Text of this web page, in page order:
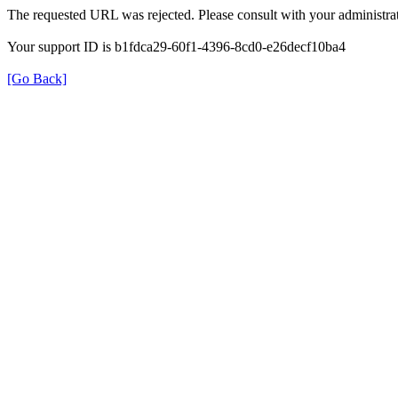
The requested URL was rejected. Please consult with your
Your support ID is b1fdca29-60f1-4396-8cd0-e26decf10ba4
[Go Back]